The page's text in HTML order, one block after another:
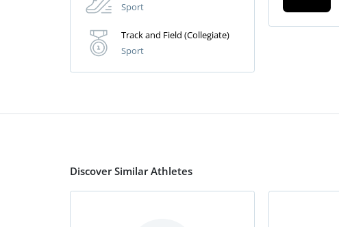
Sport
Track and Field (Collegiate)
Sport
Discover Similar Athletes